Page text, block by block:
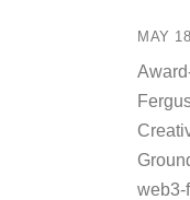
MAY
web3-